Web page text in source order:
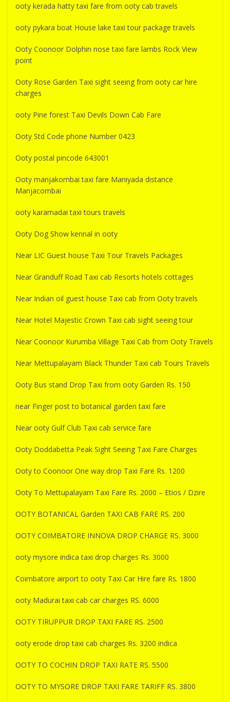
ooty kerada hatty taxi fare from ooty cab travels
ooty pykara boat House lake taxi tour package travels
Ooty Coonoor Dolphin nose taxi fare lambs Rock View
point
Ooty Rose Garden Taxi sight seeing from ooty car hire
charges
ooty Pine forest Taxi Devils Down Cab Fare
Ooty Std Code phone Number 0423
Ooty postal pincode 643001
Ooty manjakombai taxi fare Maniyada distance
Manjacombai
ooty karamadai taxi tours travels
Ooty Dog Show kennal in ooty
Near LIC Guest house Taxi Tour Travels Packages
Near Granduff Road Taxi cab Resorts hotels cottages
Near Indian oil guest house Taxi cab from Ooty travels
Near Hotel Majestic Crown Taxi cab sight seeing tour
Near Coonoor Kurumba Village Taxi Cab from Ooty Travels
Near Mettupalayam Black Thunder Taxi cab Tours Travels
Ooty Bus stand Drop Taxi from ooty Garden Rs. 150
near Finger post to botanical garden taxi fare
Near ooty Gulf Club Taxi cab service fare
Ooty Doddabetta Peak Sight Seeing Taxi Fare Charges
Ooty to Coonoor One way drop Taxi Fare Rs. 1200
Ooty To Mettupalayam Taxi Fare Rs. 2000 – Etios / Dzire
OOTY BOTANICAL Garden TAXI CAB FARE RS. 200
OOTY COIMBATORE INNOVA DROP CHARGE RS. 3000
ooty mysore indica taxi drop charges Rs. 3000
Coimbatore airport to ooty Taxi Car Hire fare Rs. 1800
ooty Madurai taxi cab car charges RS. 6000
OOTY TIRUPPUR DROP TAXI FARE RS. 2500
ooty erode drop taxi cab charges Rs. 3200 indica
OOTY TO COCHIN DROP TAXI RATE RS. 5500
OOTY TO MYSORE DROP TAXI FARE TARIFF RS. 3800